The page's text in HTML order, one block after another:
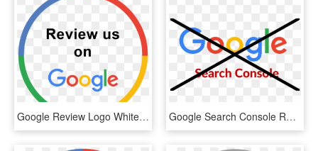
Google Review Logo White Impact Physio - Review Us On Google Png, Transparent Png Google Search Console Review - Write Us A Google Review, HD Png Download